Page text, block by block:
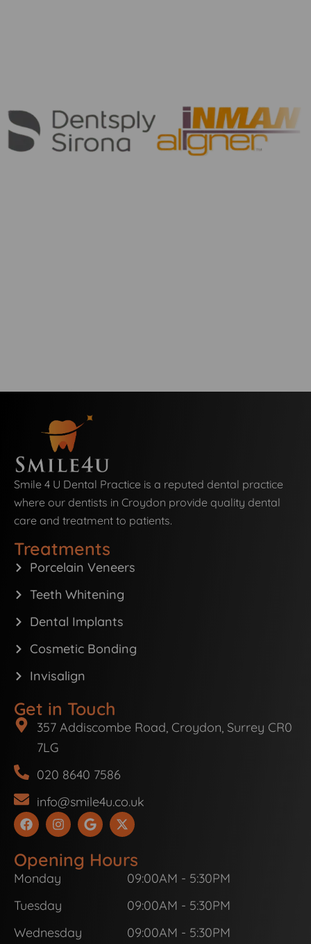
Smile 4 U Dental Practice is a reputed dental practice
where our dentists in Croydon provide quality dental
care and treatment to patients.
Treatments
Porcelain Veneers
Teeth Whitening
Dental Implants
Cosmetic Bonding
Invisalign
Get in Touch
357 Addiscombe Road, Croydon, Surrey CR0
7LG
020 8640 7586
info@smile4u.co.uk
F
a
c
e
b
o
k
I
n
s
t
a
g
a
m
G
o
o
g
l
X
-
t
w
i
e
Opening Hours
Monday
Tuesday
Wednesday
09:00AM - 5:30PM
09:00AM - 5:30PM
09:00AM - 5:30PM